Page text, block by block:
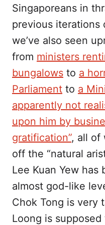
Singaporeans in
previous iterations
we’ve also seen
from ministers
bungalows to a
Parliament to a
apparently not
upon him by
gratification”, all of
off the “natural
Lee Kuan Yew has
almost god-like
Chok Tong is very
Loong is